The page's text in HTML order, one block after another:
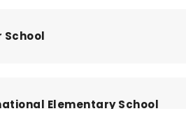
School
Elementary School